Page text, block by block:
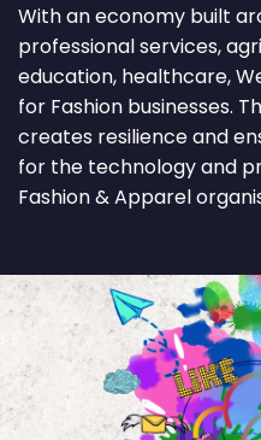
With an economy built
professional services,
education, healthcare,
for Fashion businesses.
creates resilience and
for the technology and
Fashion & Apparel